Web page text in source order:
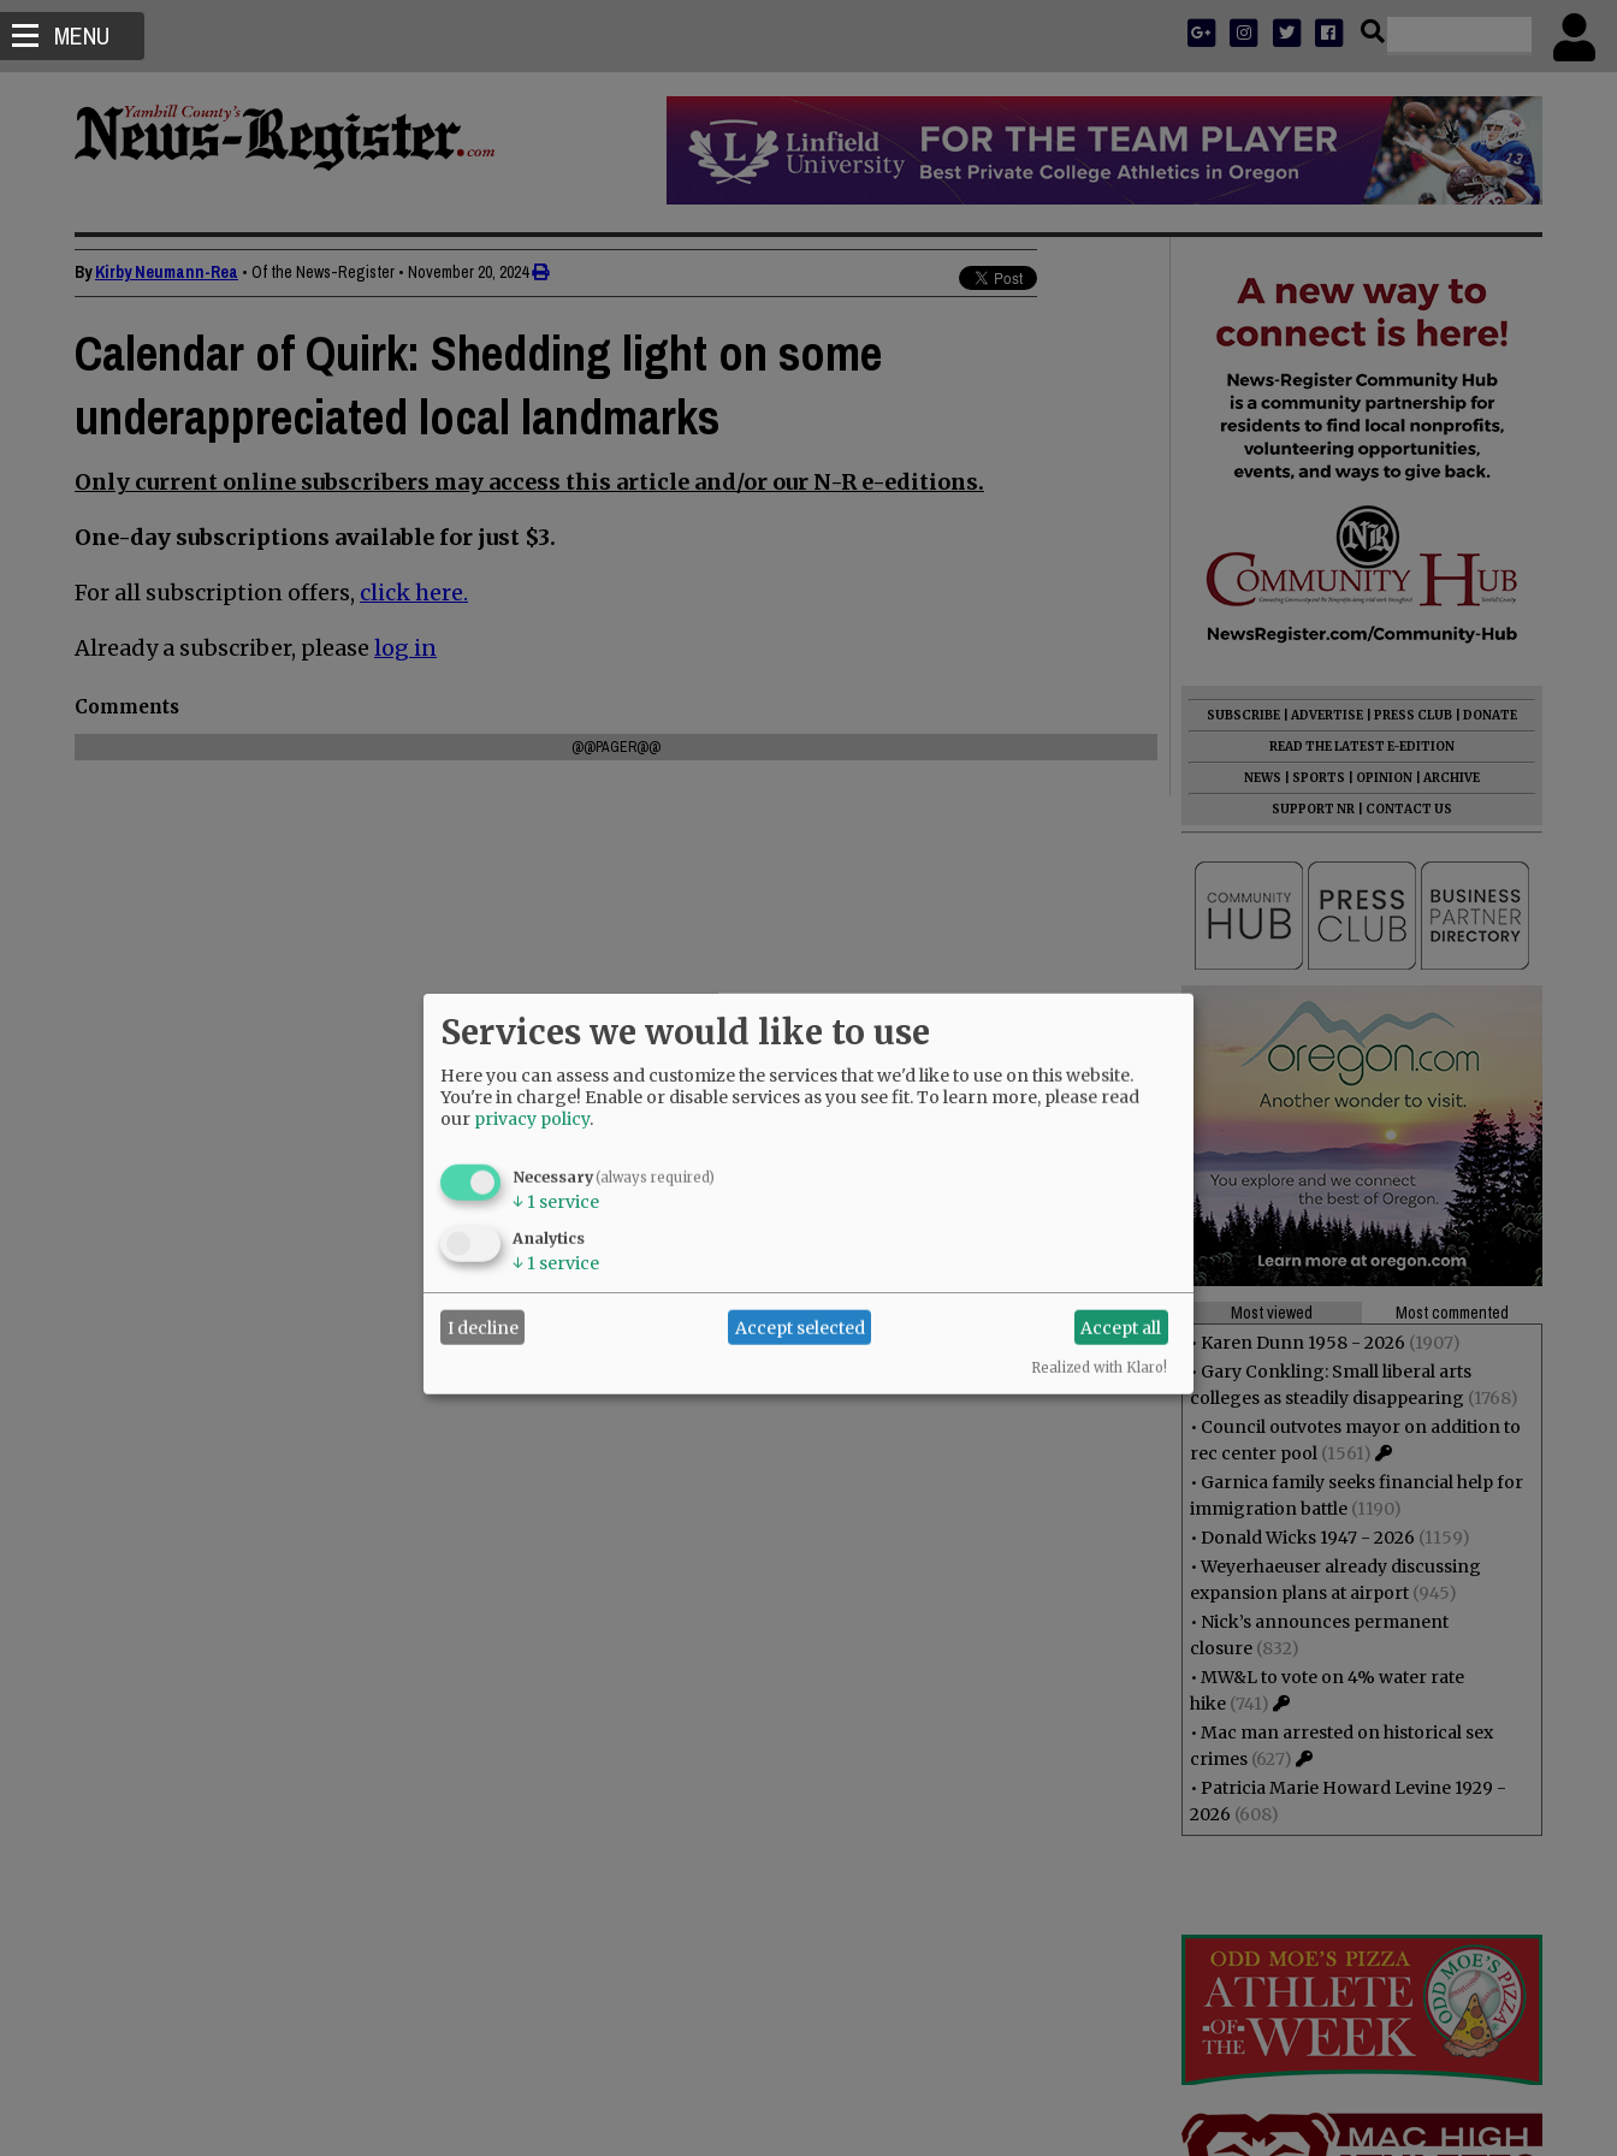
MENU
ByKirby Neumann-Rea • Of the News-Register • November 20, 2024
Calendar of Quirk: Shedding light on some
underappreciated local landmarks
Only current online subscribers may access this article and/or our N-R e-editions.
One-day subscriptions available for just $3.
For all subscription offers, click here.
Already a subscriber, please log in
Comments
@@PAGER@@
SUBSCRIBE ADVERTISE PRESS CLUB
DONATE
READ THE LATEST E-EDITION
NEWS
SPORTS OPINION
ARCHIVE
SUPPORT NR
CONTACT US
Most viewed
Most commented
• Karen Dunn 1958 - 2026 (1907)
• Gary Conkling: Small liberal arts
colleges as steadily disappearing (1768)
• Council outvotes mayor on addition to
rec center pool (1561)
• Garnica family seeks financial help for
immigration battle (1190)
• Donald Wicks 1947 - 2026 (1159)
•Weyerhaeuser already discussing
expansion plans at airport (945)
• Nick’s announces permanent
closure (832)
• MW&L to vote on 4% water rate
hike (741)
• Mac man arrested on historical sex
crimes (627)
• Patricia Marie Howard Levine 1929 -
2026 (608)
Services we would like to use
Here you can assess and customize the services that we'd like to use on this website.
You're in charge! Enable or disable services as you see fit.To learn more, please read
our privacy policy.
Necessary(always required)
↓ 1 service
Analytics
↓ 1 service
I decline Accept selected Accept all
Realized with Klaro!